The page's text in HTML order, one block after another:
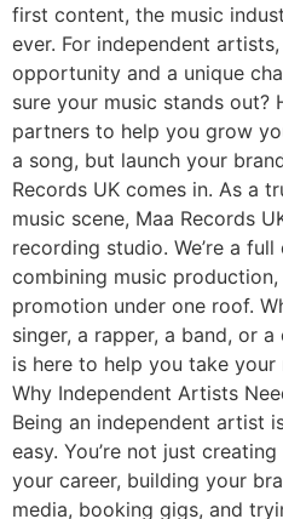
first content, the music
ever. For independent
opportunity and a unique
sure your music stands
partners to help you grow
a song, but launch your
Records UK comes in. As a
music scene, Maa Records
recording studio. We’re a
combining music
promotion under one roof.
singer, a rapper, a band, or
is here to help you take
Why Independent Artists
Being an independent artist
easy. You’re not just
your career, building your
media, booking gigs, and